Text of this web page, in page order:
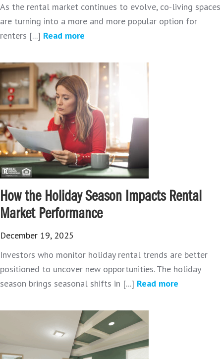
As the rental market continues to evolve, co-living spaces
are turning into a more and more popular option for
renters [...] Read more
How the Holiday Season Impacts Rental
Market Performance
December 19, 2025
Investors who monitor holiday rental trends are better
positioned to uncover new opportunities. The holiday
season brings seasonal shifts in [...] Read more